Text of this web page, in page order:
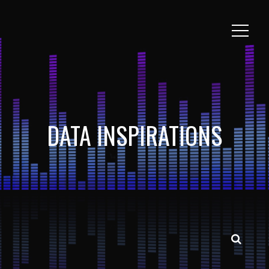
DATA INSPIRATIONS